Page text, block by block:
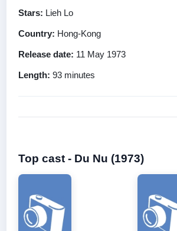
Stars: Lieh Lo
Country: Hong-Kong
Release date: 11 May 1973
Length: 93 minutes
Top cast - Du Nu (1973)